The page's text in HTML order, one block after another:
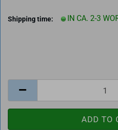
Shipping time: IN CA. 2-3